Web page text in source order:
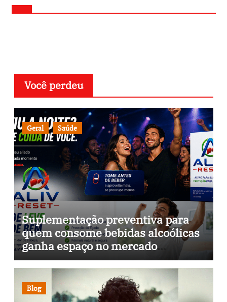
Você perdeu
Geral Saúde
Suplementação preventiva para
quem consome bebidas alcoólicas
ganha espaço no mercado
brasileiro
Blog